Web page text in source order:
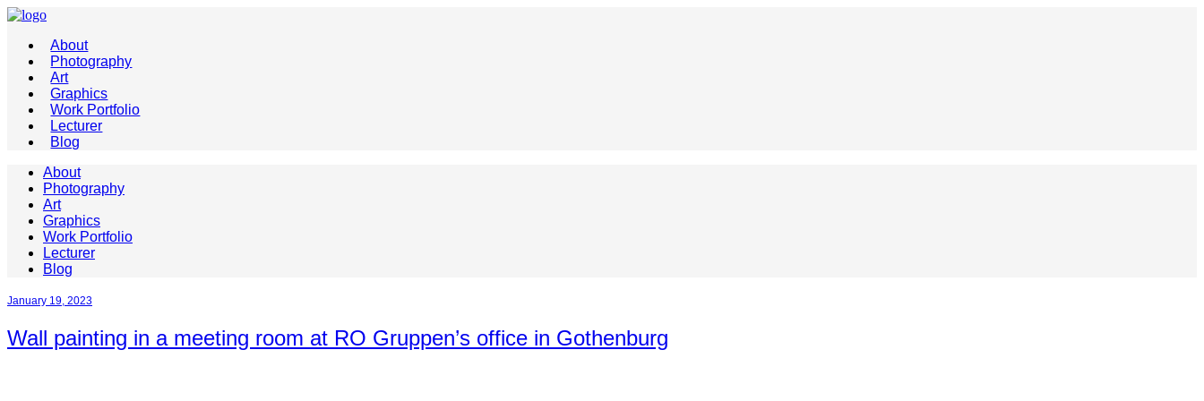
About
Photography
Art
Graphics
Work Portfolio
Lecturer
Blog
About
Photography
Art
Graphics
Work Portfolio
Lecturer
Blog
January 19, 2023
Wall painting in a meeting room at RO Gruppen’s office in Gothenburg